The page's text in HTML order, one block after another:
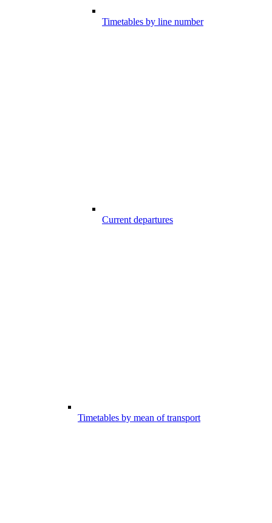
Timetables by line number
Current departures
Timetables by mean of transport